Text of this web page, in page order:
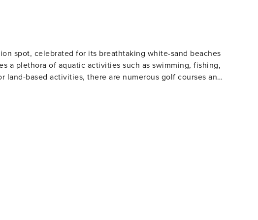
spot, celebrated for its breathtaking white-sand beaches
a plethora of aquatic activities such as swimming, fishing,
based activities, there are numerous golf courses and